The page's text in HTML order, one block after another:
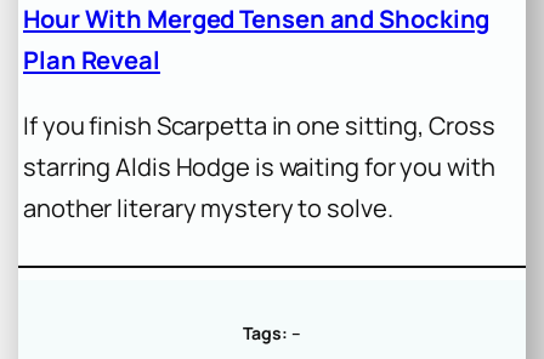
Hour With Merged Tensen and Shocking
Plan Reveal
If you finish Scarpetta in one sitting, Cross
starring Aldis Hodge is waiting for you with
another literary mystery to solve.
Tags: –